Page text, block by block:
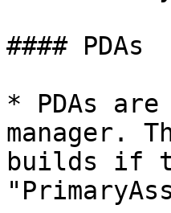
#### PDAs
* PDAs
manager.
builds if